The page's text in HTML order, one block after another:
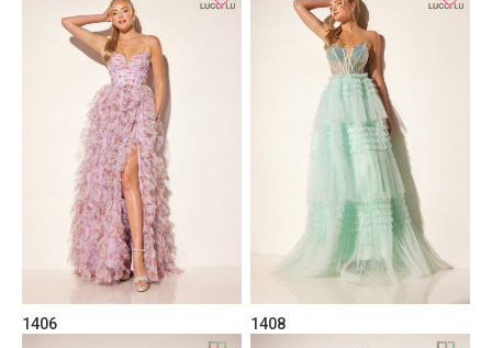
1406 1408